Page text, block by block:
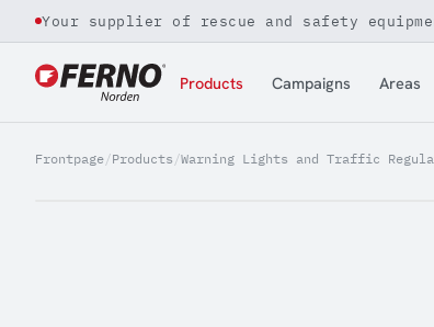
Jump to content
Your supplier of rescue and safety
Products Campaigns Areas
Frontpage/Products /Warning Lights and Traffic